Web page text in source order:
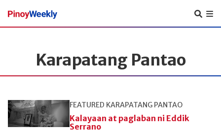
Pinoy
Weekly
Karapatang Pantao
FEATURED KARAPATANG PANTAO
Kalayaan at paglaban ni Eddik
Serrano